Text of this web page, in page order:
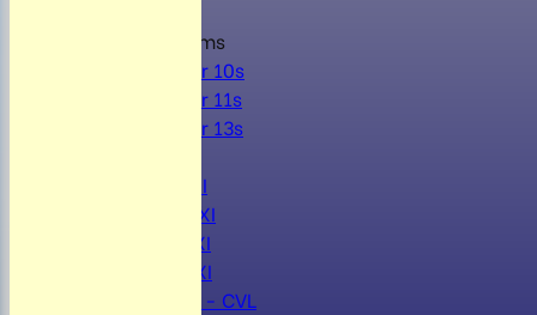
Junior Teams
Under 10s
Under 11s
Under 13s
Mens 1st XI
Mens 2nd XI
Mens 3rd XI
Mens 4th XI
Sunday Xl - CVL